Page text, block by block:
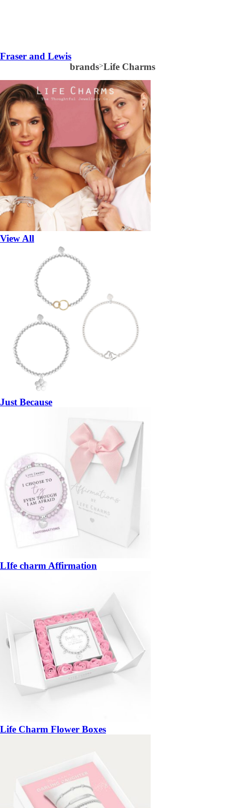
Fraser and Lewis
brands>Life Charms
View All
Just Because
LIfe charm Affirmation
Life Charm Flower Boxes